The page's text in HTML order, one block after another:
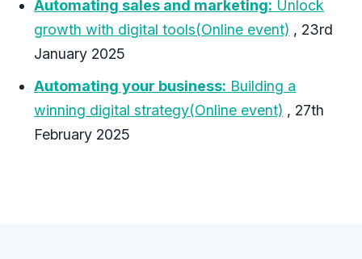
Automating sales and marketing: Unlock
growth with digital tools(Online event) , 23rd
January 2025
Automating your business: Building a
winning digital strategy(Online event) , 27th
February 2025